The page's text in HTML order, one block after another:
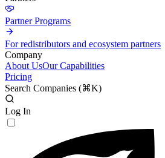
Partner Programs
For redistributors and ecosystem partners
Company
About UsOur Capabilities
Pricing
Search Companies (⌘K)
Log In